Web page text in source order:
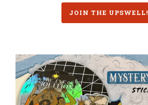
JOIN THE UPSWELL!